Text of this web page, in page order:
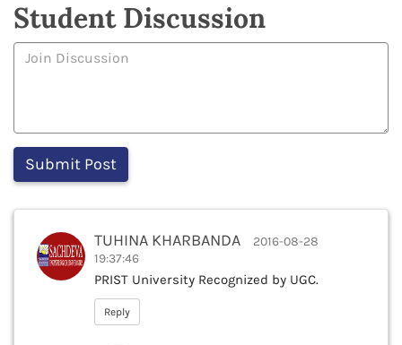
Student Discussion
TUHINA KHARBANDA
2016-08-28
19:37:46
PRIST University Recognized by UGC.
Reply